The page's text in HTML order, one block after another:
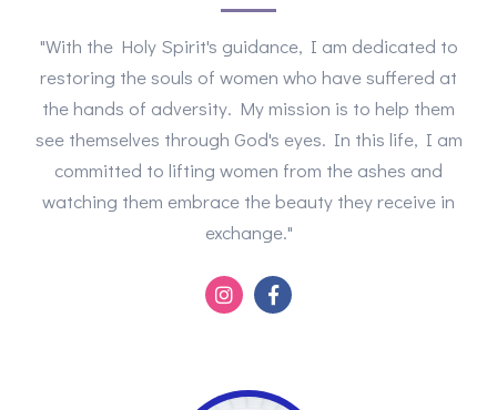
"With the Holy Spirit's guidance, I am dedicated to
restoring the souls of women who have suffered at
the hands of adversity. My mission is to help them
see themselves through God's eyes. In this life, I am
committed to lifting women from the ashes and
watching them embrace the beauty they receive in
exchange."